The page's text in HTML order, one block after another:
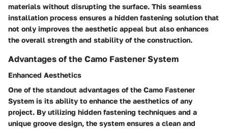
materials without disrupting the surface. This seamless
installation process ensures a hidden fastening solution that
not only improves the aesthetic appeal but also enhances
the overall strength and stability of the construction.
Advantages of the Camo Fastener System
Enhanced Aesthetics
One of the standout advantages of the Camo Fastener
System is its ability to enhance the aesthetics of any
project. By utilizing hidden fastening techniques and a
unique groove design, the system ensures a clean and